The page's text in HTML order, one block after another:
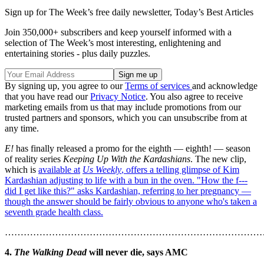
Sign up for The Week’s free daily newsletter, Today’s Best Articles
Join 350,000+ subscribers and keep yourself informed with a
selection of The Week’s most interesting, enlightening and
entertaining stories - plus daily puzzles.
By signing up, you agree to ourTerms of services and acknowledge
that you have read ourPrivacy Notice. You also agree to receive
marketing emails from us that may include promotions from our
trusted partners and sponsors, which you can unsubscribe from at
any time.
E! has finally released a promo for the eighth — eighth! — season
of reality series Keeping Up With the Kardashians. The new clip,
which is available at Us Weekly, offers a telling glimpse of Kim
Kardashian adjusting to life with a bun in the oven. "How the f---
did I get like this?" asks Kardashian, referring to her pregnancy —
though the answer should be fairly obvious to anyone who's taken a
seventh grade health class.
4. The Walking Deadwill never die, says AMC